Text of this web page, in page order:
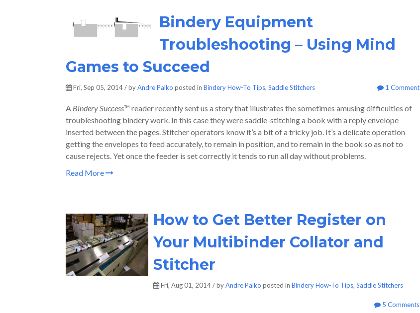
Bindery Equipment
Troubleshooting – Using Mind
Games to Succeed
Fri, Sep 05, 2014 / byAndre Palko posted in Bindery How-To Tips, Saddle Stitchers 1 Comment
A Bindery Success™ reader recently sent us a story that illustrates the sometimes amusing difficulties of
troubleshooting bindery work. In this case they were saddle-stitching a book with a reply envelope
inserted between the pages. Stitcher operators know it’s a bit of a tricky job. It’s a delicate operation
getting the envelopes to feed accurately, to remain in position, and to remain in the book so as not to
cause rejects. Yet once the feeder is set correctly it tends to run all day without problems.
Read More
How to Get Better Register on
Your Multibinder Collator and
Stitcher
Fri, Aug 01, 2014 / byAndre Palko posted inBindery How-To Tips,Saddle Stitchers
5 Comments